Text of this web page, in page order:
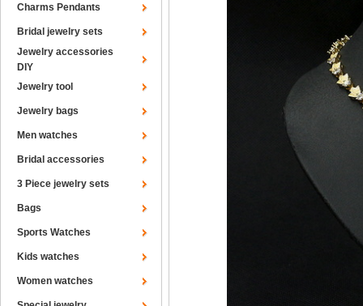
Charms Pendants
Bridal jewelry sets
Jewelry accessories
DIY
Jewelry tool
Jewelry bags
Men watches
Bridal accessories
3 Piece jewelry sets
Bags
Sports Watches
Kids watches
Women watches